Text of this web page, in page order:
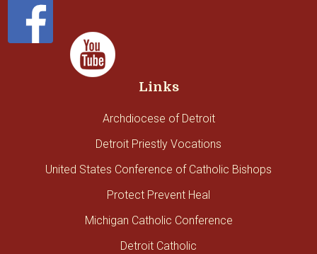
Links
Archdiocese of Detroit
Detroit Priestly Vocations
United States Conference of Catholic Bishops
Protect Prevent Heal
Michigan Catholic Conference
Detroit Catholic